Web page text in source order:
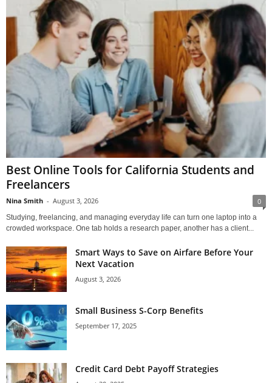
Best Online Tools for California Students and
Freelancers
Nina Smith - August 3, 2026 0
Studying, freelancing, and managing everyday life can turn one laptop into a
crowded workspace. One tab holds a research paper, another has a client...
Smart Ways to Save on Airfare Before Your
Next Vacation
August 3, 2026
Small Business S-Corp Benefits
September 17, 2025
Credit Card Debt Payoff Strategies